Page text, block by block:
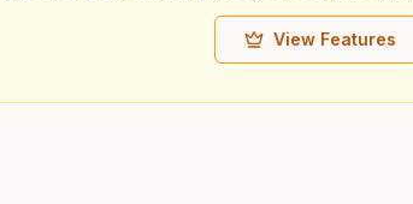
View Features